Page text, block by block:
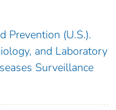
Prevention (U.S.).
and Laboratory
Surveillance